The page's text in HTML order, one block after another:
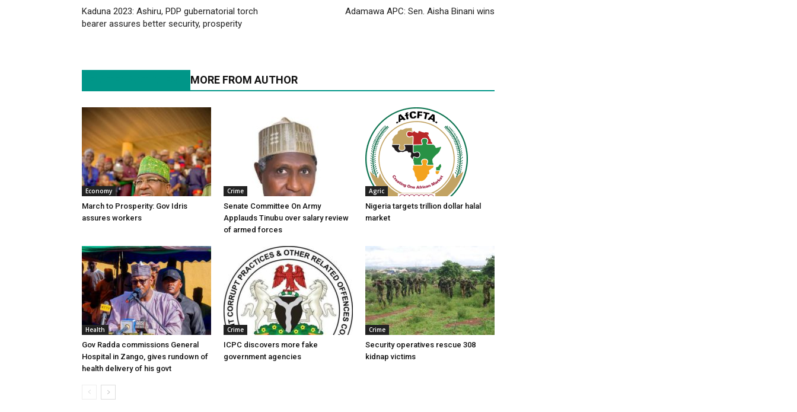
Kaduna 2023: Ashiru, PDP gubernatorial torch
bearer assures better security, prosperity
Adamawa APC: Sen. Aisha Binani wins
MORE FROM AUTHOR
Economy
March to Prosperity: Gov Idris
assures workers
Crime
Senate Committee On Army
Applauds Tinubu over salary review
of armed forces
Agric
Nigeria targets trillion dollar halal
market
Health
Gov Radda commissions General
Hospital in Zango, gives rundown of
health delivery of his govt
Crime
ICPC discovers more fake
government agencies
Crime
Security operatives rescue 308
kidnap victims